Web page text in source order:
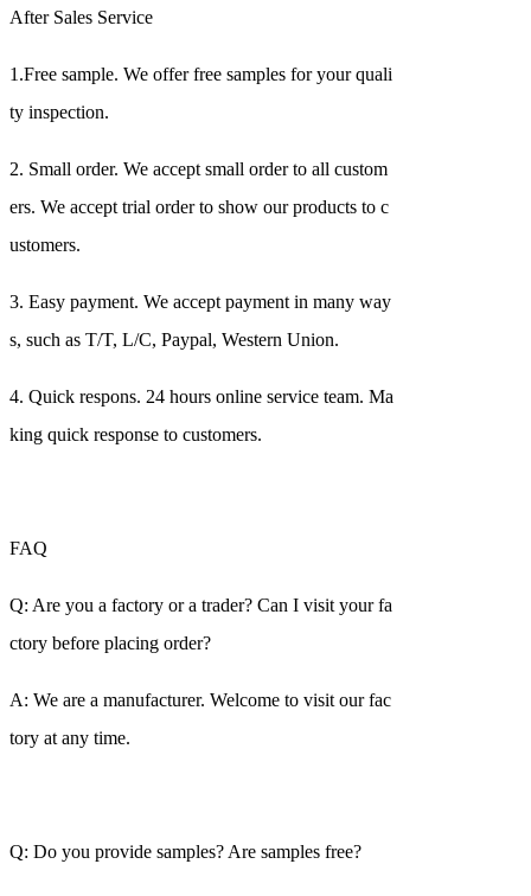
After Sales Service
1.Free sample. We offer free samples for your quali
ty inspection.
2. Small order. We accept small order to all custom
ers. We accept trial order to show our products to c
ustomers.
3. Easy payment. We accept payment in many way
s, such as T/T, L/C, Paypal, Western Union.
4. Quick respons. 24 hours online service team. Ma
king quick response to customers.
FAQ
Q: Are you a factory or a trader? Can I visit your fa
ctory before placing order?
A: We are a manufacturer. Welcome to visit our fac
tory at any time.
Q: Do you provide samples? Are samples free?